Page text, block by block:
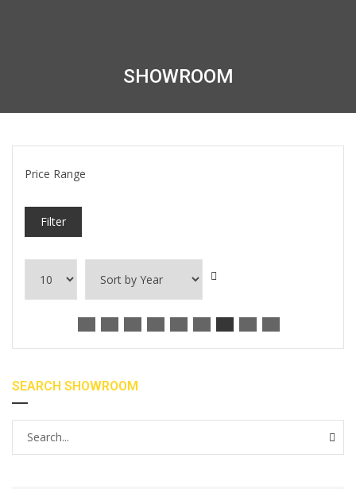
SHOWROOM
Price Range
Filter
SEARCH SHOWROOM